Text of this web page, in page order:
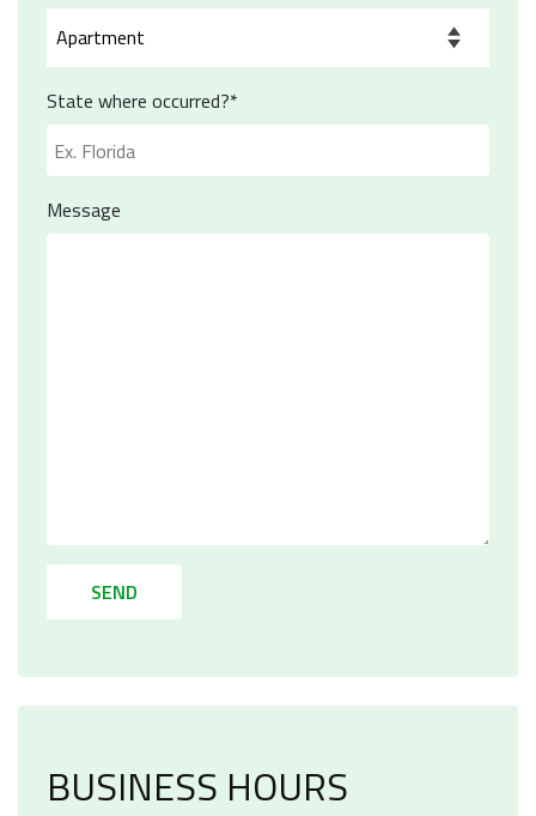
State where occurred?*
Message
SEND
BUSINESS HOURS